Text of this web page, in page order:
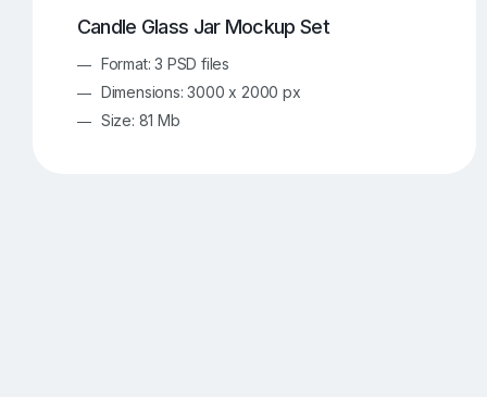
Candle Glass Jar Mockup Set
Format: 3 PSD files
Dimensions: 3000 x 2000 px
Size: 81 Mb